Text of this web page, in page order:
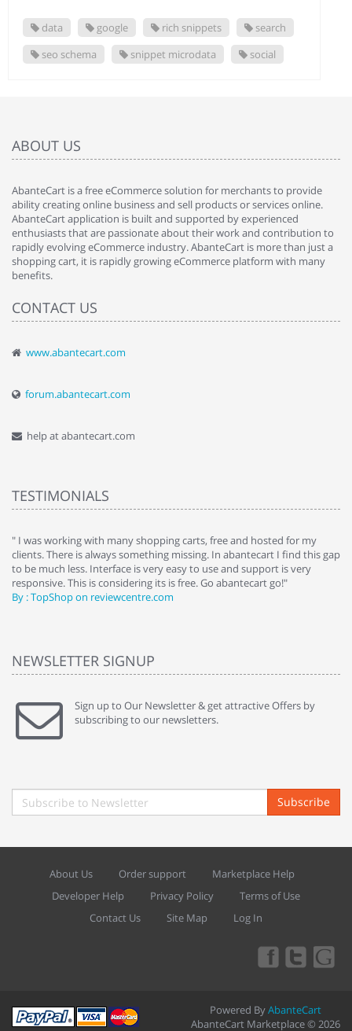
data google rich snippets
search
seo schema
snippet microdata social
ABOUT US
AbanteCart is a free eCommerce solution for merchants to provide
ability creating online business and sell products or services online.
AbanteCart application is built and supported by experienced
enthusiasts that are passionate about their work and contribution to
rapidly evolving eCommerce industry. AbanteCart is more than just a
shopping cart, it is rapidly growing eCommerce platform with many
benefits.
CONTACT US
www.abantecart.com
forum.abantecart.com
help at abantecart.com
TESTIMONIALS
" I was working with many shopping carts, free and hosted for my
clients. There is always something missing. In abantecart I find this gap
to be much less. Interface is very easy to use and support is very
responsive. This is considering its is free. Go abantecart go!"
By : TopShop on reviewcentre.com
NEWSLETTER SIGNUP
Sign up to Our Newsletter & get attractive Offers by
subscribing to our newsletters.
Subscribe
About Us Order support
Marketplace Help
Developer Help
Privacy Policy
Terms of Use
Contact Us
Site Map Log In
Powered ByAbanteCart
AbanteCart Marketplace © 2026